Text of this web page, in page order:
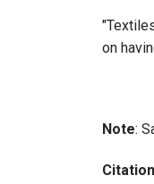
on
Note:
Citation